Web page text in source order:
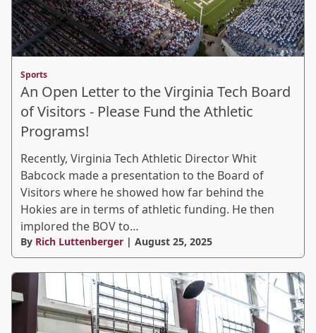
Sports
An Open Letter to the Virginia Tech Board
of Visitors - Please Fund the Athletic
Programs!
Recently, Virginia Tech Athletic Director Whit
Babcock made a presentation to the Board of
Visitors where he showed how far behind the
Hokies are in terms of athletic funding. He then
implored the BOV to…
By Rich Luttenberger | August 25, 2025